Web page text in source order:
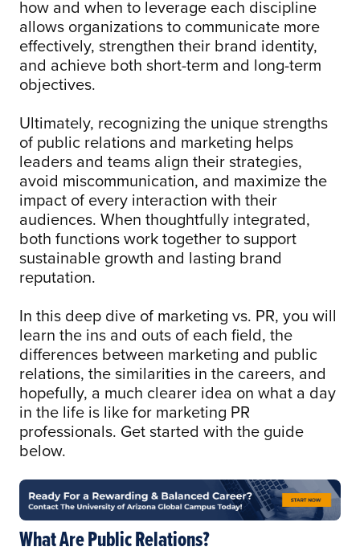
how and when to leverage each discipline
allows organizations to communicate more
effectively, strengthen their brand identity,
and achieve both short-term and long-term
objectives.
Ultimately, recognizing the unique strengths
of public relations and marketing helps
leaders and teams align their strategies,
avoid miscommunication, and maximize the
impact of every interaction with their
audiences. When thoughtfully integrated,
both functions work together to support
sustainable growth and lasting brand
reputation.
In this deep dive of marketing vs. PR, you will
learn the ins and outs of each field, the
differences between marketing and public
relations, the similarities in the careers, and
hopefully, a much clearer idea on what a day
in the life is like for marketing PR
professionals. Get started with the guide
below.
What Are Public Relations?